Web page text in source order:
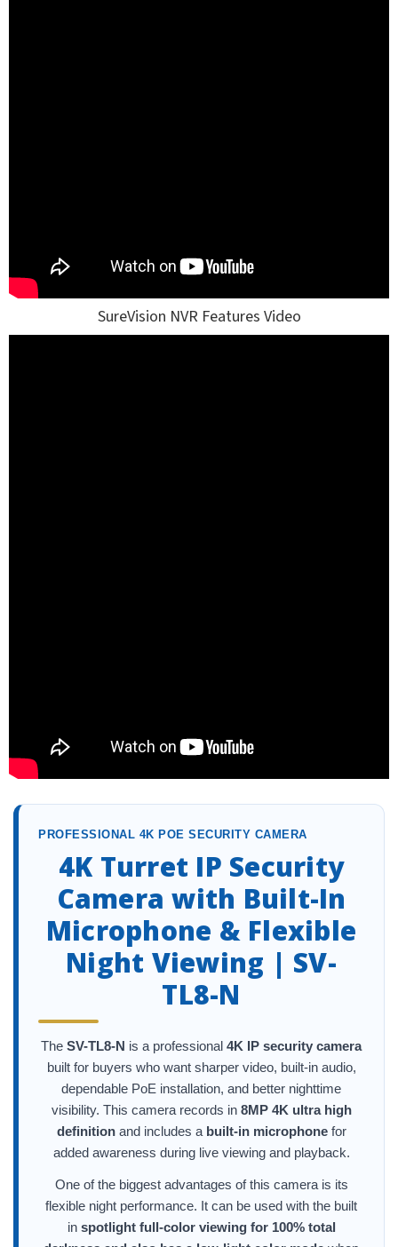
SureVision NVR Features Video
PROFESSIONAL 4K POE SECURITY CAMERA
4K Turret IP Security
Camera with Built-In
Microphone & Flexible
Night Viewing | SV-
TL8-N
The SV-TL8-N is a professional 4K IP security camera
built for buyers who want sharper video, built-in audio,
dependable PoE installation, and better nighttime
visibility. This camera records in 8MP 4K ultra high
definitionand includes a built-in microphonefor
added awareness during live viewing and playback.
One of the biggest advantages of this camera is its
flexible night performance. It can be used with the built
in spotlight full-color viewing for 100% total